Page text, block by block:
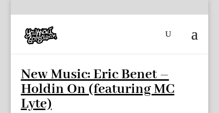
New Music: Eric Benet –
Holdin On (featuring MC
Lyte)